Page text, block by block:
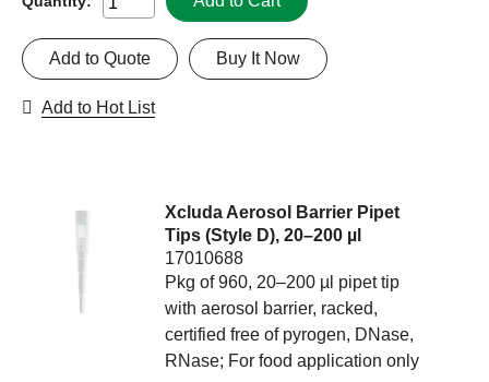
Buy It Now
Add to Quote
Add to Hot List
Xcluda Aerosol Barrier Pipet
Tips (Style D), 20–200 µl
17010688
Pkg of 960, 20–200 µl pipet tip
with aerosol barrier, racked,
certified free of pyrogen, DNase,
RNase; For food application only